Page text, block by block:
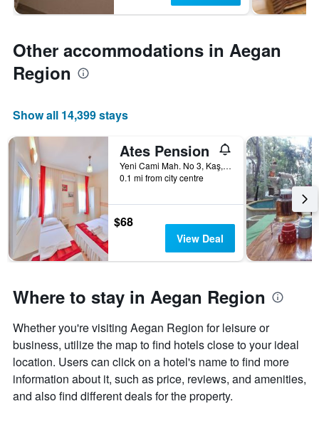
Other accommodations in Aegan
Region
Show all 14,399 stays
Ates Pension
Yeni Cami Mah. No 3, Kaş, Türkiye (Turkey)
0.1 mi from city centre
$68
View Deal
Where to stay in Aegan Region
Whether you're visiting Aegan Region for leisure or
business, utilize the map to find hotels close to your ideal
location. Users can click on a hotel's name to find more
information about it, such as price, reviews, and amenities,
and also find different deals for the property.